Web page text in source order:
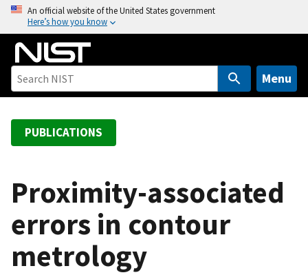
o
An official website of the United States government
Here’s how you know
Menu
PUBLICATIONS
Proximity-associated
errors in contour
metrology